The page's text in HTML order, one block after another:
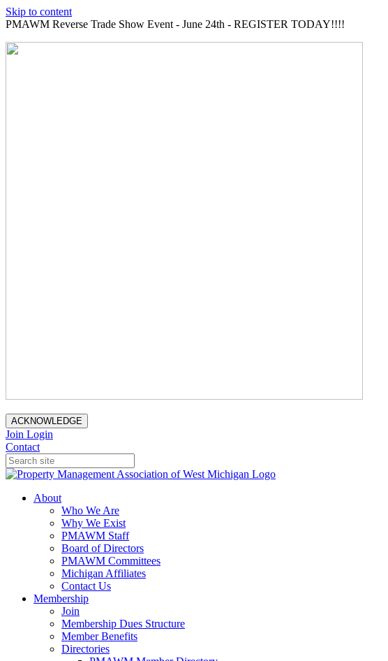
Skip to content
PMAWM Reverse Trade Show Event - June 24th - REGISTER TODAY!!!!
ACKNOWLEDGE
Join Login
Contact
About
Who We Are
Why We Exist
PMAWM Staff
Board of Directors
PMAWM Committees
Michigan Affiliates
Contact Us
Membership
Join
Membership Dues Structure
Member Benefits
Directories